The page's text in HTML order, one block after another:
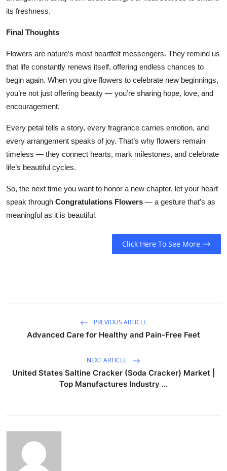
its freshness.
Final Thoughts
Flowers are nature’s most heartfelt messengers. They remind us
that life constantly renews itself, offering endless chances to
begin again. When you give flowers to celebrate new beginnings,
you’re not just offering beauty — you’re sharing hope, love, and
encouragement.
Every petal tells a story, every fragrance carries emotion, and
every arrangement speaks of joy. That’s why flowers remain
timeless — they connect hearts, mark milestones, and celebrate
life’s beautiful cycles.
So, the next time you want to honor a new chapter, let your heart
speak through Congratulations Flowers — a gesture that’s as
meaningful as it is beautiful.
Click Here To See More
PREVIOUS ARTICLE
Advanced Care for Healthy and Pain-Free Feet
NEXT ARTICLE
United States Saltine Cracker (Soda Cracker) Market |
Top Manufactures Industry ...